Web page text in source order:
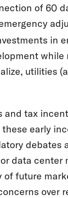
of 60
in
utilities
tax
early
debates
data center
of future
over